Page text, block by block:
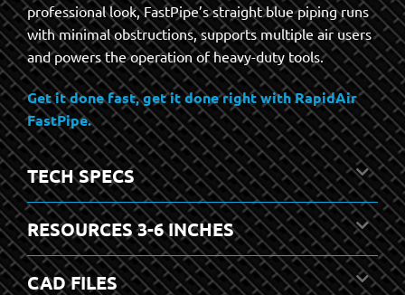
professional look, FastPipe’s straight blue piping runs
with minimal obstructions, supports multiple air users
and powers the operation of heavy-duty tools.
Get it done fast, get it done right with RapidAir
FastPipe.
TECH SPECS
RESOURCES 3-6 INCHES
CAD FILES